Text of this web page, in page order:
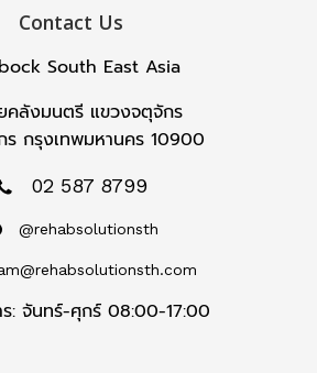
Contact Us
South East Asia
คลังมนตรี แขวงจตุจักร
ร กรุงเทพมหานคร 10900
02 587 8799
@rehabsolutionsth
ร: จันทร์-ศุกร์ 08:00-17:00